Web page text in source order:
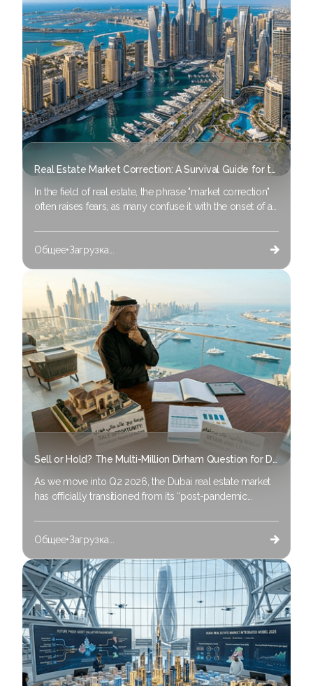
efficiency” and data-driven management.
Real Estate Market Correction: A Survival Guide for the 2026 Investor
In the field of real estate, the phrase "market correction"
often raises fears, as many confuse it with the onset of a
component of a strong economic cycle.
Общее•Загрузка... 
Sell or Hold? The Multi-Million Dirham Question for Dubai Property Owners in 2026
As we move into Q2 2026, the Dubai real estate market
has officially transitioned from its “post-pandemic
experiencing capital appreciation of 60% to 80%.
Общее•Загрузка... 